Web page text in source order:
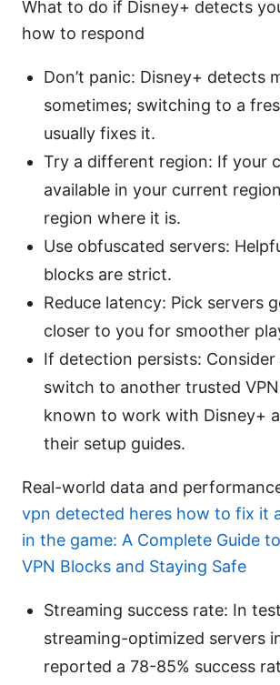
What to do if Disney+ detects
how to respond
Don’t panic: Disney+ detects
sometimes; switching to a
usually fixes it.
Try a different region: If your
available in your current
region where it is.
Use obfuscated servers:
blocks are strict.
Reduce latency: Pick servers
closer to you for smoother
If detection persists:
switch to another trusted
known to work with Disney+
their setup guides.
Real-world data and
vpn detected heres how to fix it
in the game: A Complete Guide
VPN Blocks and Staying Safe
Streaming success rate: In
streaming-optimized servers
reported a 78-85% success